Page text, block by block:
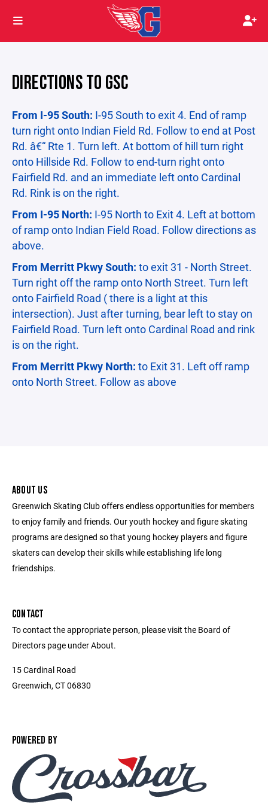
DIRECTIONS TO GSC
From I-95 South: I-95 South to exit 4. End of ramp
turn right onto Indian Field Rd. Follow to end at Post
Rd. â€“ Rte 1. Turn left. At bottom of hill turn right
onto Hillside Rd. Follow to end-turn right onto
Fairfield Rd. and an immediate left onto Cardinal
Rd. Rink is on the right.
From I-95 North: I-95 North to Exit 4. Left at bottom
of ramp onto Indian Field Road. Follow directions as
above.
From Merritt Pkwy South: to exit 31 - North Street.
Turn right off the ramp onto North Street. Turn left
onto Fairfield Road ( there is a light at this
intersection). Just after turning, bear left to stay on
Fairfield Road. Turn left onto Cardinal Road and rink
is on the right.
From Merritt Pkwy North: to Exit 31. Left off ramp
onto North Street. Follow as above
ABOUT US
Greenwich Skating Club offers endless opportunities for members
to enjoy family and friends. Our youth hockey and figure skating
programs are designed so that young hockey players and figure
skaters can develop their skills while establishing life long
friendships.
CONTACT
To contact the appropriate person, please visit the Board of
Directors page under About.
15 Cardinal Road
Greenwich, CT 06830
POWERED BY